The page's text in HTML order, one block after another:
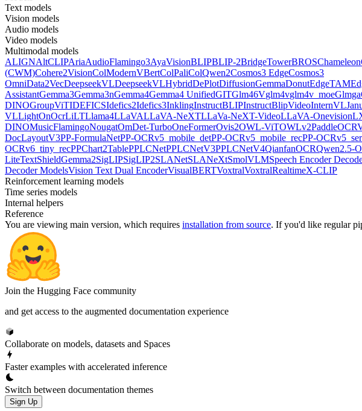
Text models
Vision models
Audio models
Video models
Multimodal models
ALIGNAltCLIPAriaAudioFlamingo3AyaVisionBLIPBLIP-2BridgeTowerBROSChameleon
(CWM)Cohere2VisionColModernVBertColPaliColQwen2Cosmos3 EdgeCosmos3
OmniData2VecDeepseekVLDeepseekVLHybridDePlotDiffusionGemmaDonutEdgeTAM
AssistantGemma3Gemma3nGemma4Gemma4 UnifiedGITGlm46Vglm4vglm4v_moeGlmga
DINOGroupViTIDEFICSIdefics2Idefics3InklingInstructBLIPInstructBlipVideoInternVL
VLLightOnOcrLiLTLlama4LLaVALLaVA-NeXTLLaVa-NeXT-VideoLLaVA-Onevision
DINOMusicFlamingoNougatOmDet-TurboOneFormerOvis2OWL-ViTOWLv2
DocLayoutV3PP-FormulaNetPP-OCRv5_mobile_detPP-OCRv5_mobile_recPP-
OCRv6_tiny_recPPChart2TablePPLCNetPPLCNetV3PPLCNetV4QianfanOCRQwen2.5-
LiteTextShieldGemma2SigLIPSigLIP2SLANetSLANeXtSmolVLMSpeech Encoder
Decoder ModelsVision Text Dual EncoderVisualBERTVoxtralVoxtralRealtimeX-CLIP
Reinforcement learning models
Time series models
Internal helpers
Reference
You are viewing main version, which requires installation from source. If you'd like regular
Join the Hugging Face community
and get access to the augmented documentation experience
Collaborate on models, datasets and Spaces
Faster examples with accelerated inference
Switch between documentation themes
Sign Up